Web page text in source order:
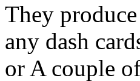
They
any dash
or A couple